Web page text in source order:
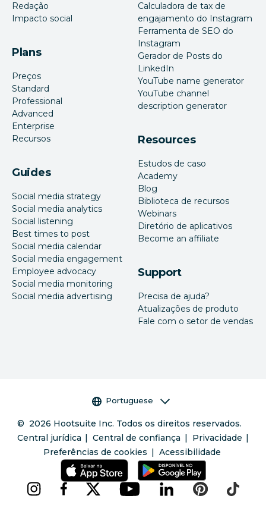
Redação
Impacto social
Plans
Preços
Standard
Professional
Advanced
Enterprise
Recursos
Guides
Social media strategy
Social media analytics
Social listening
Best times to post
Social media calendar
Social media engagement
Employee advocacy
Social media monitoring
Social media advertising
Calculadora de tax de
engajamento do Instagram
Ferramenta de SEO do
Instagram
Gerador de Posts do
LinkedIn
YouTube name generator
YouTube channel
description generator
Resources
Estudos de caso
Academy
Blog
Biblioteca de recursos
Webinars
Diretório de aplicativos
Become an affiliate
Support
Precisa de ajuda?
Atualizações de produto
Fale com o setor de vendas
Seletor de idioma
Portuguese
© 2026 Hootsuite Inc. Todos os direitos reservados.
Central jurídica
Central de confiança
Privacidade
Preferências de cookies
Acessibilidade